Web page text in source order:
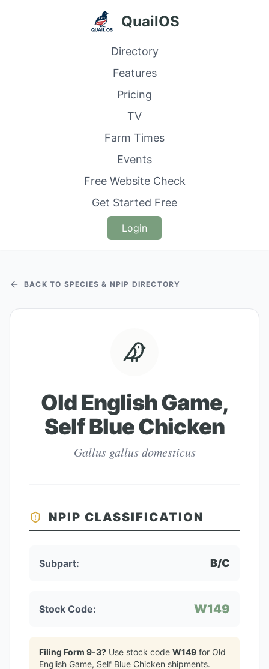
QuailOS
Directory
Features
Pricing
TV
Farm Times
Events
Free Website Check
Get Started Free
Login
BACK TO SPECIES & NPIP DIRECTORY
Old English Game,
Self Blue Chicken
Gallus gallus domesticus
NPIP CLASSIFICATION
Subpart: B/C
Stock Code: W149
Filing Form 9-3? Use stock code W149 for Old
English Game, Self Blue Chicken shipments.